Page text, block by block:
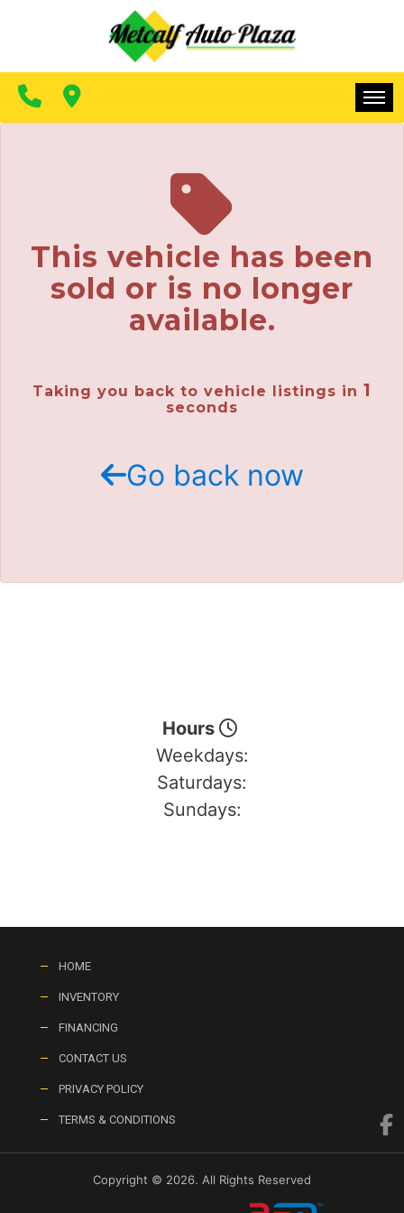
CONTACT US
MAKE A PAYMENT
CONTACT US
This vehicle has been
sold or is no longer
available.
Taking you back to vehicle listings in 1
seconds
Go back now
Hours
Weekdays:
Saturdays:
Sundays:
HOME
INVENTORY
FINANCING
CONTACT US
PRIVACY POLICY
TERMS & CONDITIONS
Copyright © 2026. All Rights Reserved